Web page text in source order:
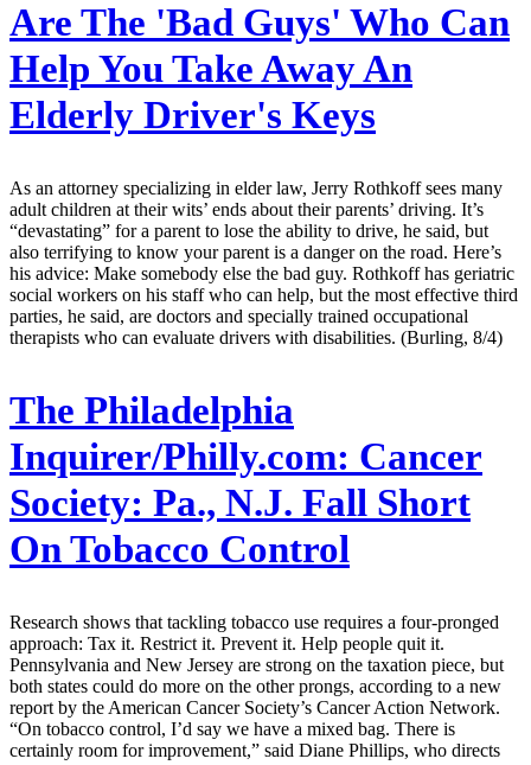
Are The 'Bad Guys' Who Can
Help You Take Away An
Elderly Driver's Keys
As an attorney specializing in elder law, Jerry Rothkoff sees many
adult children at their wits’ ends about their parents’ driving. It’s
“devastating” for a parent to lose the ability to drive, he said, but
also terrifying to know your parent is a danger on the road. Here’s
his advice: Make somebody else the bad guy. Rothkoff has geriatric
social workers on his staff who can help, but the most effective third
parties, he said, are doctors and specially trained occupational
therapists who can evaluate drivers with disabilities. (Burling, 8/4)
The Philadelphia
Inquirer/Philly.com: Cancer
Society: Pa., N.J. Fall Short
On Tobacco Control
Research shows that tackling tobacco use requires a four-pronged
approach: Tax it. Restrict it. Prevent it. Help people quit it.
Pennsylvania and New Jersey are strong on the taxation piece, but
both states could do more on the other prongs, according to a new
report by the American Cancer Society’s Cancer Action Network.
“On tobacco control, I’d say we have a mixed bag. There is
certainly room for improvement,” said Diane Phillips, who directs